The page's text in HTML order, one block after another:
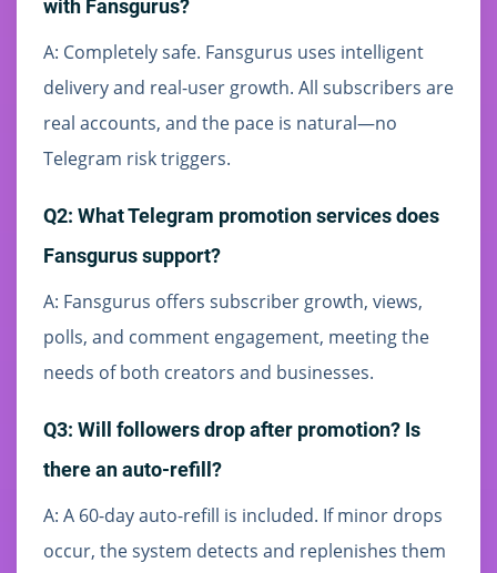
with Fansgurus?
A: Completely safe. Fansgurus uses intelligent
delivery and real-user growth. All subscribers are
real accounts, and the pace is natural—no
Telegram risk triggers.
Q2: What Telegram promotion services does
Fansgurus support?
A: Fansgurus offers subscriber growth, views,
polls, and comment engagement, meeting the
needs of both creators and businesses.
Q3: Will followers drop after promotion? Is
there an auto-refill?
A: A 60-day auto-refill is included. If minor drops
occur, the system detects and replenishes them